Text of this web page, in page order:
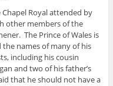
Royal attended by
other members of the
The Prince of Wales is
names of many of his
including his cousin
and two of his father’s
that he should not have a